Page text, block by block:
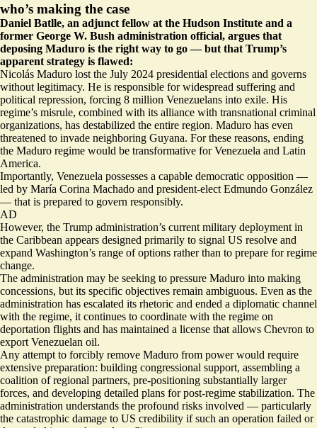
who’s making the case
Daniel Batlle, an adjunct fellow at the Hudson Institute and a
former George W. Bush administration official, argues that
deposing Maduro is the right way to go — but that Trump’s
apparent strategy is flawed:
Nicolás Maduro lost the July 2024 presidential elections and governs
without legitimacy. He is responsible for widespread suffering and
political repression, forcing 8 million Venezuelans into exile. His
regime’s misrule, combined with its alliance with transnational criminal
organizations, has destabilized the entire region. Maduro has even
threatened to invade neighboring Guyana. For these reasons, ending
the Maduro regime would be transformative for Venezuela and Latin
America.
Importantly, Venezuela possesses a capable democratic opposition —
led by María Corina Machado and president-elect Edmundo González
— that is prepared to govern responsibly.
AD
However, the Trump administration’s current military deployment in
the Caribbean appears designed primarily to signal US resolve and
expand Washington’s range of options rather than to prepare for regime
change.
The administration may be seeking to pressure Maduro into making
concessions, but its specific objectives remain ambiguous. Even as the
administration has escalated its rhetoric and ended a diplomatic channel
with the regime, it continues to coordinate with the regime on
deportation flights and has maintained a license that allows Chevron to
export Venezuelan oil.
Any attempt to forcibly remove Maduro from power would require
extensive preparation: building congressional support, assembling a
coalition of regional partners, pre-positioning substantially larger
forces, and developing detailed plans for post-regime stabilization. The
administration understands the profound risks involved — particularly
the catastrophic damage to US credibility if such an operation failed or